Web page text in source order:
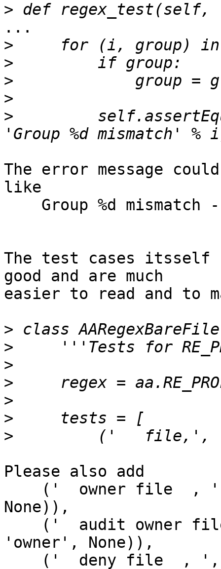
>
...
>
>
>
>
>
The error message
like
The test cases itsself
good and are much
easier to read and to
>
>
>
>
>
>
>
Please also add
None)),
'owner', None)),